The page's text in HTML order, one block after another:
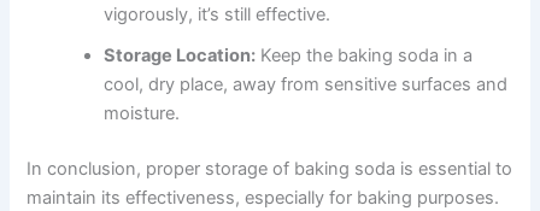
vigorously, it’s still effective.
Storage Location: Keep the baking soda in a
cool, dry place, away from sensitive surfaces and
moisture.
In conclusion, proper storage of baking soda is essential to
maintain its effectiveness, especially for baking purposes.